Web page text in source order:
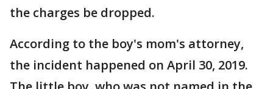
the charges be dropped.
According to the boy's mom's attorney,
the incident happened on April 30, 2019.